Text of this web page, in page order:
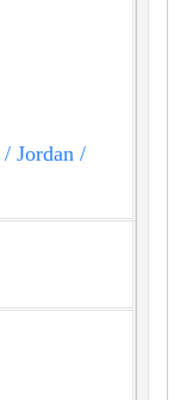
/ Jordan /